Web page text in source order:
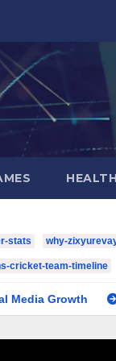
HEALTH
stats why-
cricket-team-timeline
5 YouTube